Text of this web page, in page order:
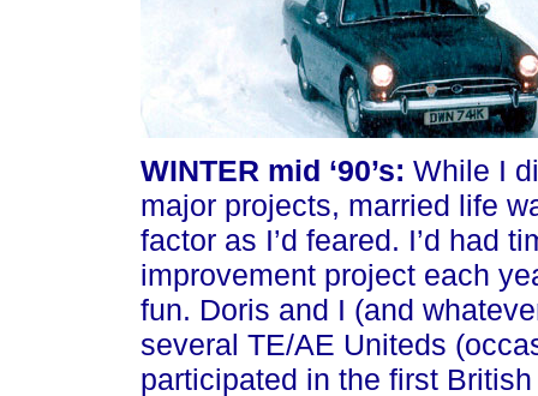
WINTER mid ‘90’s: While I
major projects, married life
factor as I’d feared. I’d had
improvement project each
fun. Doris and I (and
several TE/AE Uniteds
participated in the first